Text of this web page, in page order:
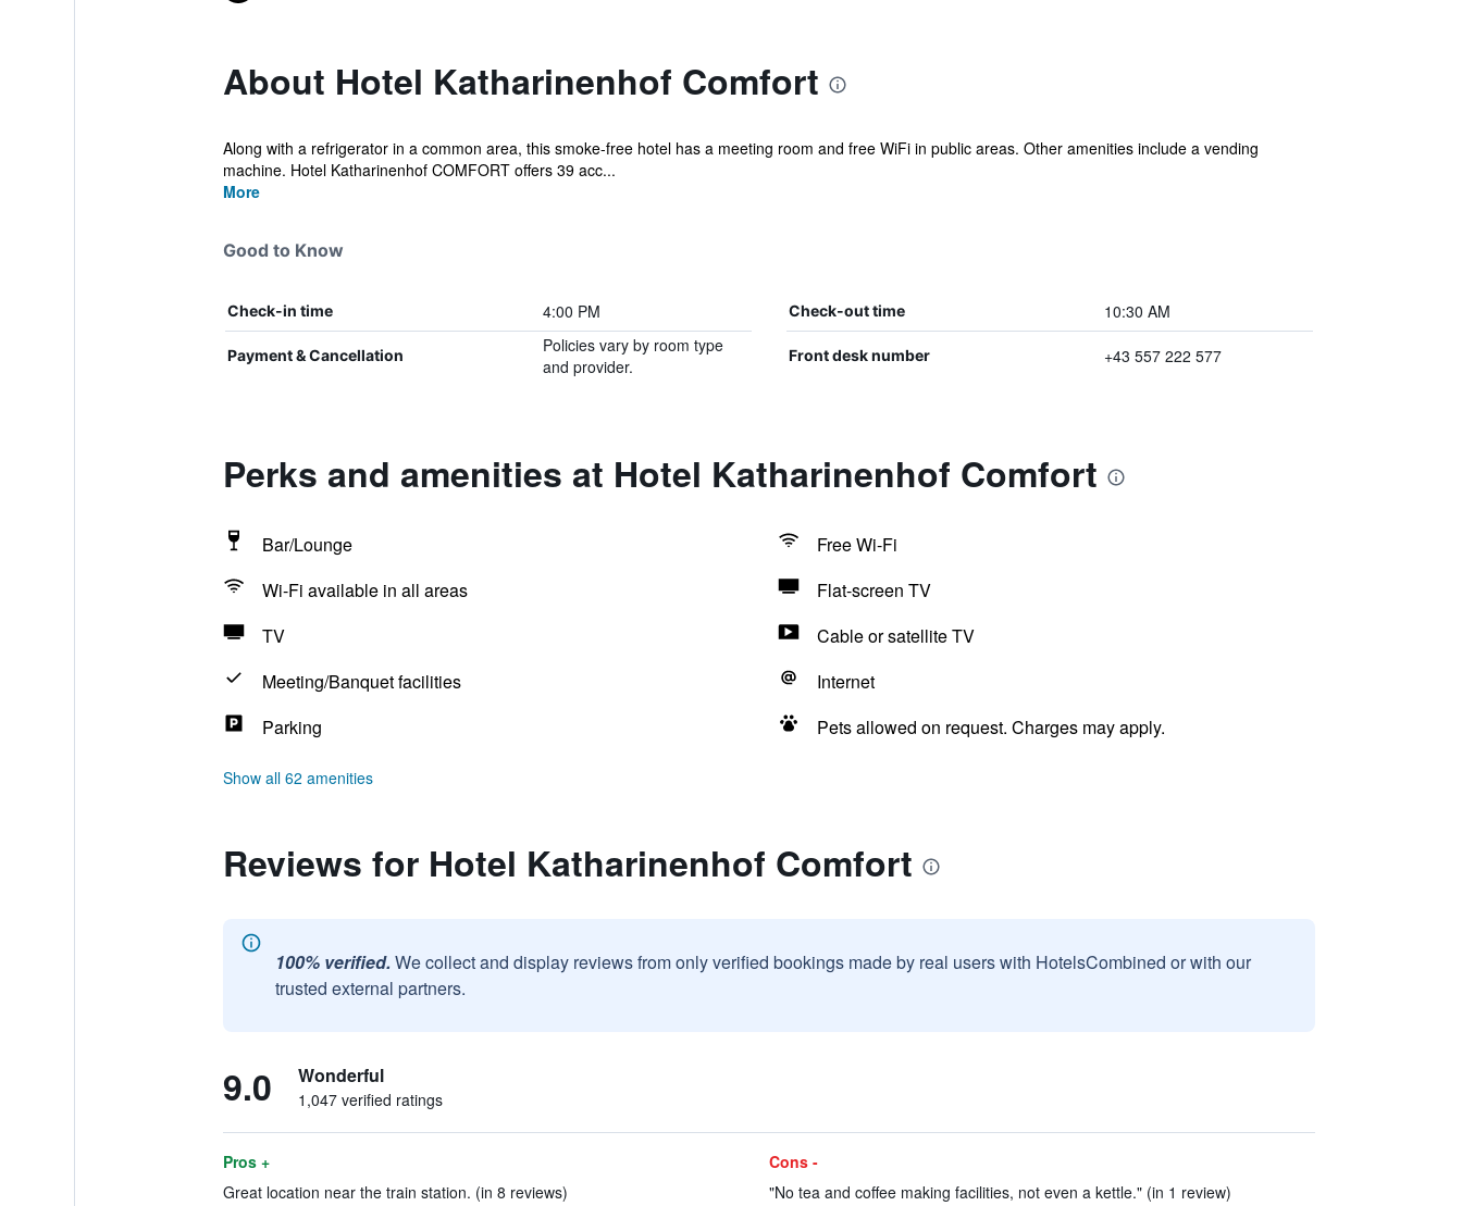
About Hotel Katharinenhof Comfort
Along with a refrigerator in a common area, this smoke-free hotel has a meeting room and free WiFi in public areas. Other amenities include a vending
machine. Hotel Katharinenhof COMFORT offers 39 acc...
More
Good to Know
Check-in time 4:00 PM Check-out time 10:30 AM
Payment & Cancellation
Policies vary by room type
and provider.
Front desk number +43 557 222 577
Perks and amenities at Hotel Katharinenhof Comfort
Bar/Lounge
Free Wi-Fi
Wi-Fi available in all areas
Flat-screen TV
TV
Cable or satellite TV
Meeting/Banquet facilities
Internet
Parking
Pets allowed on request. Charges may apply.
Show all 62 amenities
Reviews for Hotel Katharinenhof Comfort
100% verified. We collect and display reviews from only verified bookings made by real users with HotelsCombined or with our
trusted external partners.
9.0 Wonderful
1,047 verified ratings
Pros +
Great location near the train station. (in 8 reviews)
Cons -
"No tea and coffee making facilities, not even a kettle." (in 1 review)